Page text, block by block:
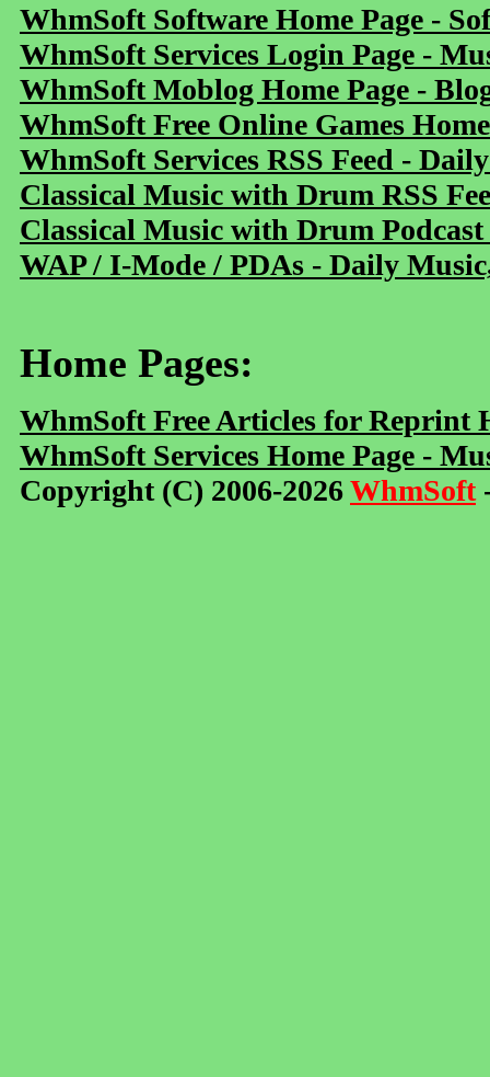
WhmSoft Software Home Page -
WhmSoft Services Login Page -
WhmSoft Moblog Home Page -
WhmSoft Free Online Games
WhmSoft Services RSS Feed -
Classical Music with Drum RSS
Classical Music with Drum
WAP / I-Mode / PDAs - Daily
Home Pages:
WhmSoft Free Articles for Reprint
WhmSoft Services Home Page -
Copyright (C) 2006-2026WhmSoft